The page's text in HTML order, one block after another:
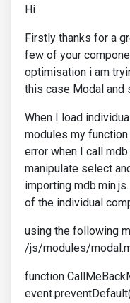
Hi
Firstly thanks for a
few of your
optimisation i am
this case Modal and
When I load
modules my
error when I call
manipulate select
importing
of the individual
using the following
/js/modules/
function